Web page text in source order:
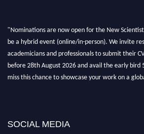
SOCIAL MEDIA